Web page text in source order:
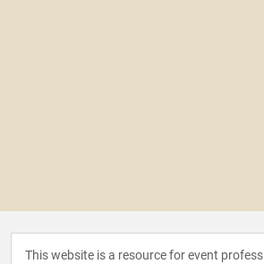
This website is a resource for event